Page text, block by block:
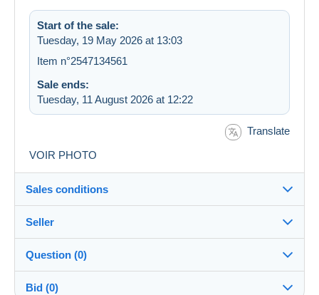
Start of the sale:
Tuesday, 19 May 2026 at 13:03
Item n°2547134561
Sale ends:
Tuesday, 11 August 2026 at 12:22
Translate
VOIR PHOTO
Sales conditions
Dispatch after payment within 7 days
Seller
dugoms100%(5442x)
Question (0)
Bid (0)